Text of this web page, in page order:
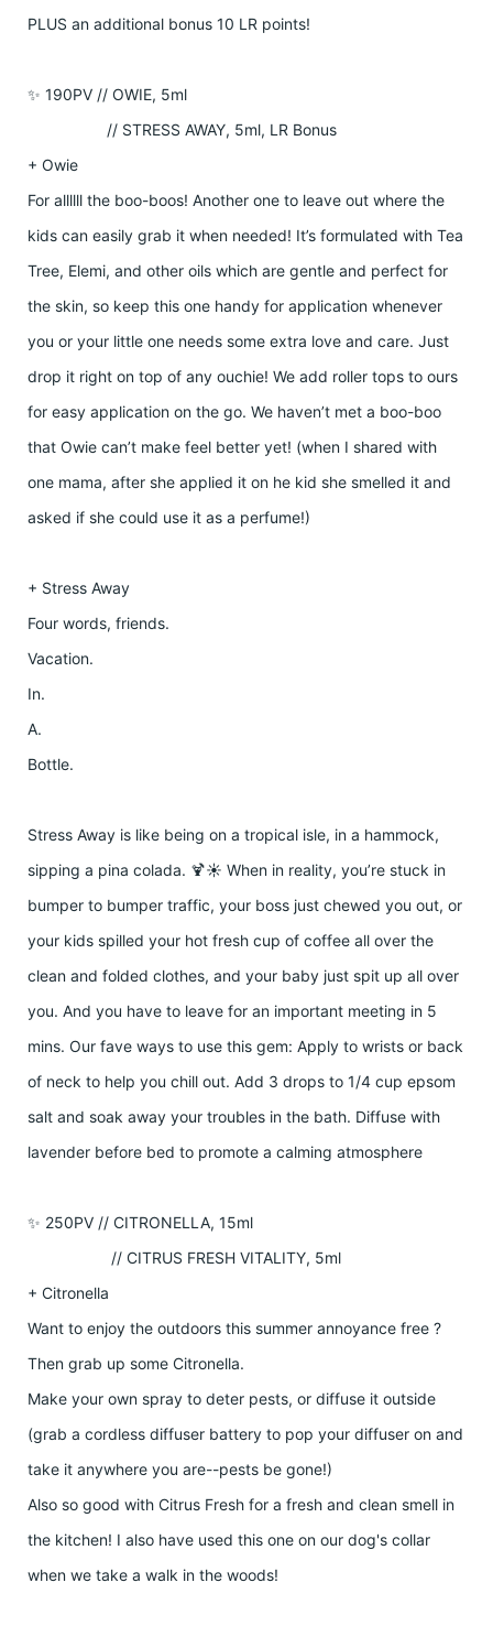
PLUS an additional bonus 10 LR points!
✨ 190PV // OWIE, 5ml
// STRESS AWAY, 5ml, LR Bonus
+ Owie
For allllll the boo-boos! Another one to leave out where the
kids can easily grab it when needed! It’s formulated with Tea
Tree, Elemi, and other oils which are gentle and perfect for
the skin, so keep this one handy for application whenever
you or your little one needs some extra love and care. Just
drop it right on top of any ouchie! We add roller tops to ours
for easy application on the go. We haven’t met a boo-boo
that Owie can’t make feel better yet! (when I shared with
one mama, after she applied it on he kid she smelled it and
asked if she could use it as a perfume!)
+ Stress Away
Four words, friends.
Vacation.
In.
A.
Bottle.
Stress Away is like being on a tropical isle, in a hammock,
sipping a pina colada. 🍹☀️ When in reality, you’re stuck in
bumper to bumper traffic, your boss just chewed you out, or
your kids spilled your hot fresh cup of coffee all over the
clean and folded clothes, and your baby just spit up all over
you. And you have to leave for an important meeting in 5
mins. Our fave ways to use this gem: Apply to wrists or back
of neck to help you chill out. Add 3 drops to 1/4 cup epsom
salt and soak away your troubles in the bath. Diffuse with
lavender before bed to promote a calming atmosphere
✨ 250PV // CITRONELLA, 15ml
// CITRUS FRESH VITALITY, 5ml
+ Citronella
Want to enjoy the outdoors this summer annoyance free ?
Then grab up some Citronella.
Make your own spray to deter pests, or diffuse it outside
(grab a cordless diffuser battery to pop your diffuser on and
take it anywhere you are--pests be gone!)
Also so good with Citrus Fresh for a fresh and clean smell in
the kitchen! I also have used this one on our dog's collar
when we take a walk in the woods!